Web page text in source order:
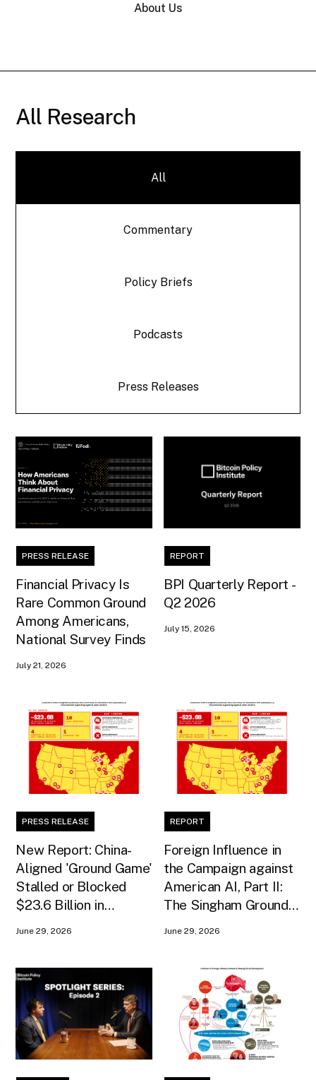
About Us
All Research
All
Commentary
Policy Briefs
Podcasts
Press Releases
PRESS RELEASE
Financial Privacy Is
Rare Common Ground
Among Americans,
National Survey Finds
July 21, 2026
REPORT
BPI Quarterly Report -
Q2 2026
July 15, 2026
PRESS RELEASE
New Report: China-
Aligned 'Ground Game'
Stalled or Blocked
$23.6 Billion in
June 29, 2026
REPORT
Foreign Influence in
the Campaign against
American AI, Part II:
The Singham Ground
June 29, 2026